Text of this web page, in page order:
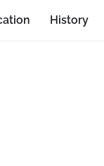
History